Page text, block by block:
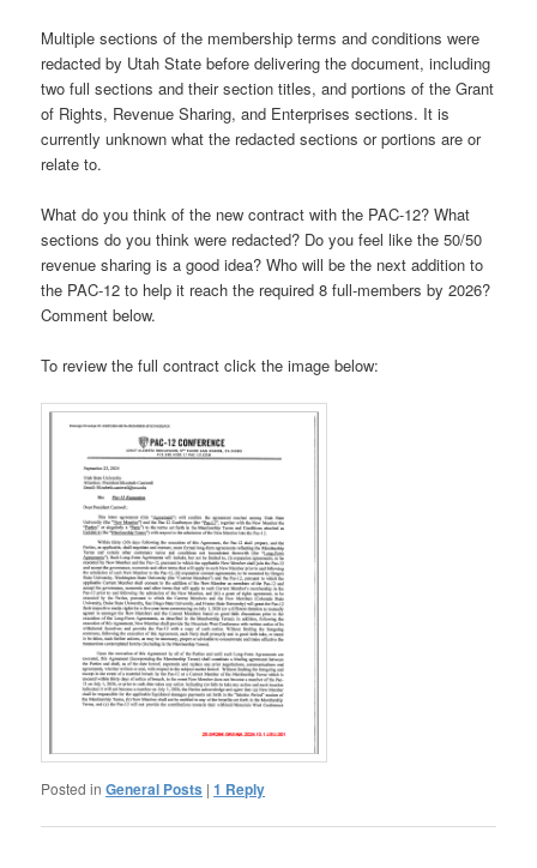
Multiple sections of the membership terms and conditions were
redacted by Utah State before delivering the document, including
two full sections and their section titles, and portions of the Grant
of Rights, Revenue Sharing, and Enterprises sections. It is
currently unknown what the redacted sections or portions are or
relate to.
What do you think of the new contract with the PAC-12? What
sections do you think were redacted? Do you feel like the 50/50
revenue sharing is a good idea? Who will be the next addition to
the PAC-12 to help it reach the required 8 full-members by 2026?
Comment below.
To review the full contract click the image below:
Posted in General Posts |1 Reply